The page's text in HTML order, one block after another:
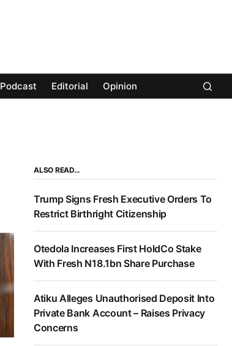
Podcast Editorial Opinion
ALSO READ…
Trump Signs Fresh Executive Orders To
Restrict Birthright Citizenship
Otedola Increases First HoldCo Stake
With Fresh N18.1bn Share Purchase
Atiku Alleges Unauthorised Deposit Into
Private Bank Account – Raises Privacy
Concerns